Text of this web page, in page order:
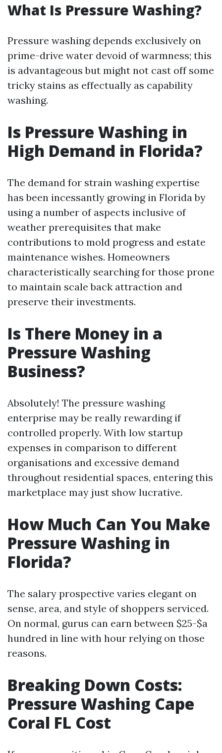
What Is Pressure Washing?
Pressure washing depends exclusively on
prime-drive water devoid of warmness; this
is advantageous but might not cast off some
tricky stains as effectually as capability
washing.
Is Pressure Washing in
High Demand in Florida?
The demand for strain washing expertise
has been incessantly growing in Florida by
using a number of aspects inclusive of
weather prerequisites that make
contributions to mold progress and estate
maintenance wishes. Homeowners
characteristically searching for those prone
to maintain scale back attraction and
preserve their investments.
Is There Money in a
Pressure Washing
Business?
Absolutely! The pressure washing
enterprise may be really rewarding if
controlled properly. With low startup
expenses in comparison to different
organisations and excessive demand
throughout residential spaces, entering this
marketplace may just show lucrative.
How Much Can You Make
Pressure Washing in
Florida?
The salary prospective varies elegant on
sense, area, and style of shoppers serviced.
On normal, gurus can earn between $25-$a
hundred in line with hour relying on those
reasons.
Breaking Down Costs:
Pressure Washing Cape
Coral FL Cost